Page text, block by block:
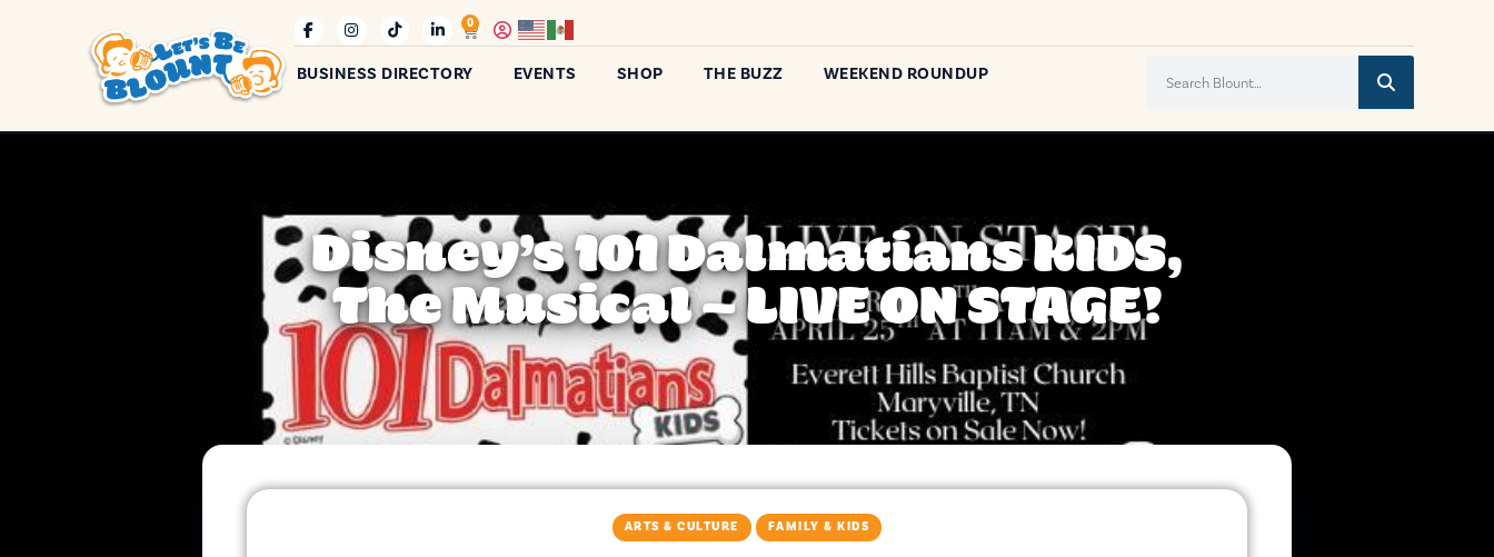
0
BUSINESS DIRECTORY EVENTS SHOP THE BUZZ WEEKEND ROUNDUP
Disney’s 101 Dalmatians KIDS,
The Musical – LIVE ON STAGE!
ARTS & CULTURE FAMILY & KIDS